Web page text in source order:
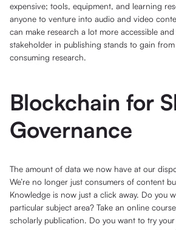
expensive; tools, equipment, and learning
anyone to venture into audio and video
can make research a lot more accessible
stakeholder in publishing stands to gain
consuming research.
Blockchain for
Governance
The amount of data we now have at our
We’re no longer just consumers of content
Knowledge is now just a click away. Do you
particular subject area? Take an online
scholarly publication. Do you want to try